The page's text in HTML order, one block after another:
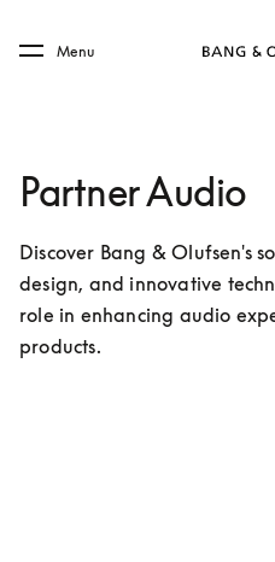
Skip to main footer
Menu
Partner Audio
Discover Bang & Olufsen's
design, and innovative
role in enhancing audio
products.